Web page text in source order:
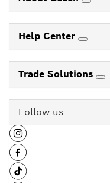
Help Center
Trade Solutions
Follow us